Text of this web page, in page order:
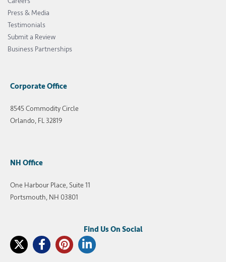
Press & Media
Testimonials
Submit a Review
Business Partnerships
Corporate Office
8545 Commodity Circle
Orlando, FL 32819
NH Office
One Harbour Place, Suite 11
Portsmouth, NH 03801